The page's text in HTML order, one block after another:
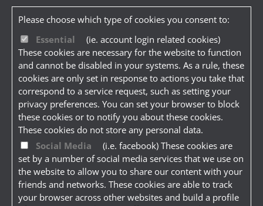
Please choose which type of cookies you consent to:
Essential
(ie. account login related cookies)
These cookies are necessary for the website to function
and cannot be disabled in your systems. As a rule, these
cookies are only set in response to actions you take that
correspond to a service request, such as setting your
privacy preferences. You can set your browser to block
these cookies or to notify you about these cookies.
These cookies do not store any personal data.
Social Media
(i.e. facebook) These cookies are
set by a number of social media services that we use on
the website to allow you to share our content with your
friends and networks. These cookies are able to track
your browser across other websites and build a profile